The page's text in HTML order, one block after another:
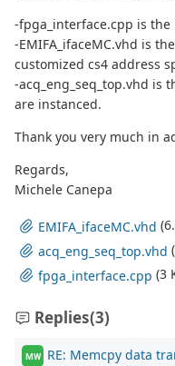
-fpga_interface.cpp is the
-EMIFA_ifaceMC.vhd is
customized cs4 address
-acq_eng_seq_top.vhd is
are instanced.
Thank you very much in
Regards,
Michele Canepa
EMIFA_ifaceMC.vhd
acq_eng_seq_top.vhd
fpga_interface.cpp (3
Replies(3)
MW
RE: Memcpy data